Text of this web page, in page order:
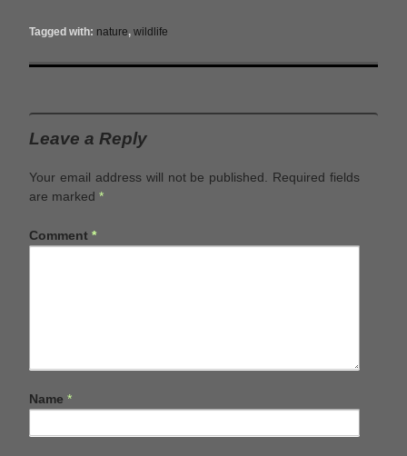
Tagged with: nature, wildlife
Leave a Reply
Your email address will not be published.
Required fields
are marked *
Comment *
Name *